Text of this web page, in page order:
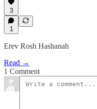
3
1
Erev Rosh Hashanah
Read →
1 Comment